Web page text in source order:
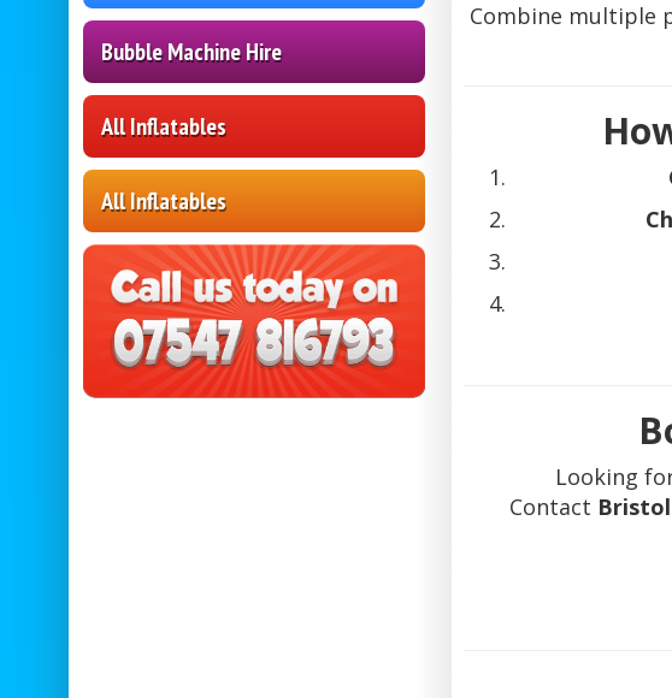
Bubble Machine Hire
All Inflatables
All Inflatables
Combine multiple
Looking
Contact